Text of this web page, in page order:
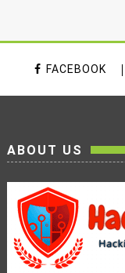
FACEBOOK
ABOUT US